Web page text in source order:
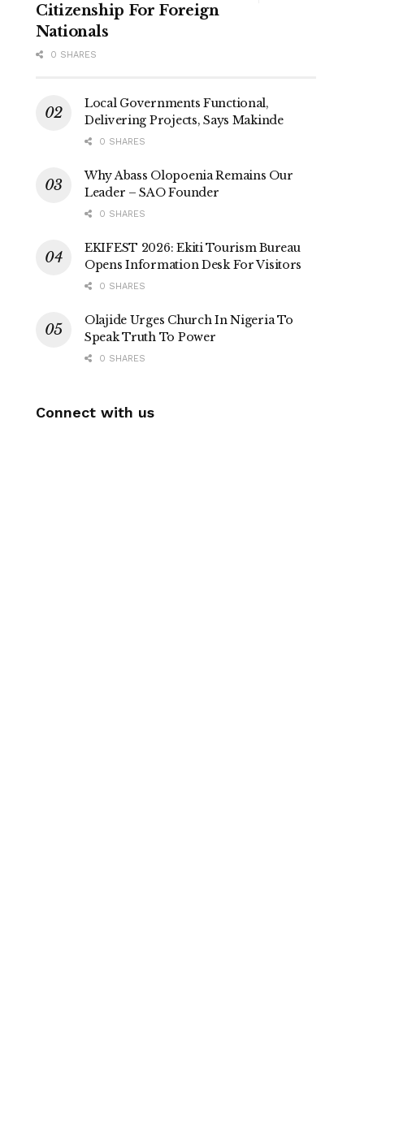
Citizenship For Foreign
Nationals
0 SHARES
Local Governments Functional,
Delivering Projects, Says Makinde
0 SHARES
Why Abass Olopoenia Remains Our
Leader – SAO Founder
0 SHARES
EKIFEST 2026: Ekiti Tourism Bureau
Opens Information Desk For Visitors
0 SHARES
Olajide Urges Church In Nigeria To
Speak Truth To Power
0 SHARES
Connect with us